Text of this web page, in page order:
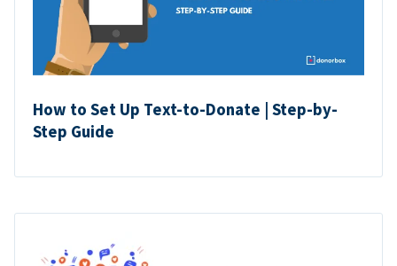
How to Set Up Text-to-Donate | Step-by-
Step Guide